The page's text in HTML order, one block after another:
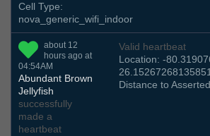
Cell Type:
nova_generic_wifi_indoor
about 12
hours ago at
04:54AM
Abundant Brown
Jellyfish
successfully
made a
heartbeat
Valid heartbeat
Location: -
Distance to